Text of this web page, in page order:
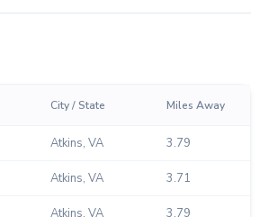
City / State Miles Away
Atkins, VA 3.79
Atkins, VA 3.71
Atkins, VA 3.79